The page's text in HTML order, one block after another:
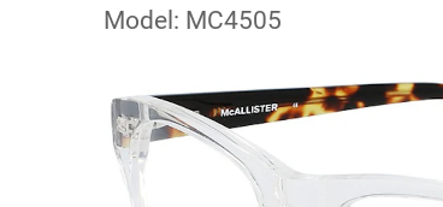
Model: MC4505